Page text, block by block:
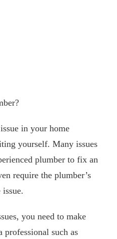
in your home
yourself. Many issues
plumber to fix an
require the plumber’s
you need to make
professional such as